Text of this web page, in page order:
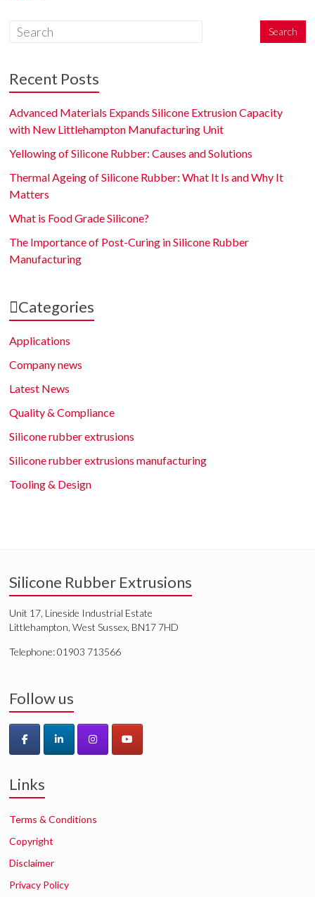
Recent Posts
Advanced Materials Expands Silicone Extrusion Capacity
with New Littlehampton Manufacturing Unit
Yellowing of Silicone Rubber: Causes and Solutions
Thermal Ageing of Silicone Rubber: What It Is and Why It
Matters
What is Food Grade Silicone?
The Importance of Post-Curing in Silicone Rubber
Manufacturing
Categories
Applications
Company news
Latest News
Quality & Compliance
Silicone rubber extrusions
Silicone rubber extrusions manufacturing
Tooling & Design
Silicone Rubber Extrusions
Unit 17, Lineside Industrial Estate
Littlehampton, West Sussex, BN17 7HD
Telephone: 01903 713566
Follow us
Links
Terms & Conditions
Copyright
Disclaimer
Privacy Policy